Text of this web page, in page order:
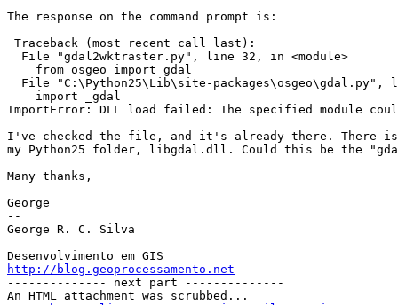
The response on the command prompt is:
ImportError: DLL load failed: The specified module
I've checked the file, and it's already there. There
my Python25 folder, libgdal.dll. Could this be the
Many thanks,
George
--
George R. C. Silva
http://blog.geoprocessamento.net
-------------- next part --------------
An HTML attachment was scrubbed...